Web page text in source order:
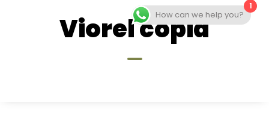
Viorel copia
1
How can we help you?